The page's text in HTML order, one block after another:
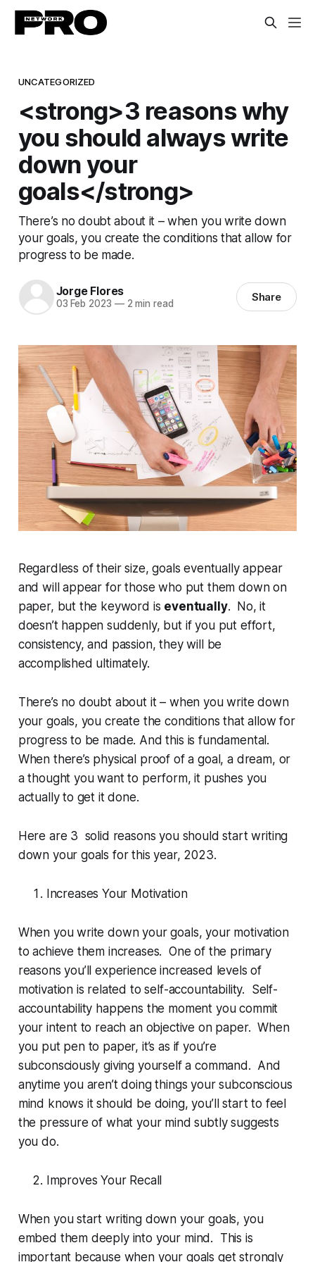
UNCATEGORIZED
<strong>3 reasons why
you should always write
down your
goals</strong>
There’s no doubt about it – when you write down
your goals, you create the conditions that allow for
progress to be made.
Jorge Flores
03 Feb 2023 —2 min read Share
Regardless of their size, goals eventually appear
and will appear for those who put them down on
paper, but the keyword is eventually. No, it
doesn’t happen suddenly, but if you put effort,
consistency, and passion, they will be
accomplished ultimately.
There’s no doubt about it – when you write down
your goals, you create the conditions that allow for
progress to be made. And this is fundamental.
When there’s physical proof of a goal, a dream, or
a thought you want to perform, it pushes you
actually to get it done.
Here are 3 solid reasons you should start writing
down your goals for this year, 2023.
Increases Your Motivation
When you write down your goals, your motivation
to achieve them increases. One of the primary
reasons you’ll experience increased levels of
motivation is related to self-accountability. Self-
accountability happens the moment you commit
your intent to reach an objective on paper. When
you put pen to paper, it’s as if you’re
subconsciously giving yourself a command. And
anytime you aren’t doing things your subconscious
mind knows it should be doing, you’ll start to feel
the pressure of what your mind subtly suggests
you do.
Improves Your Recall
When you start writing down your goals, you
embed them deeply into your mind. This is
important because when your goals get strongly